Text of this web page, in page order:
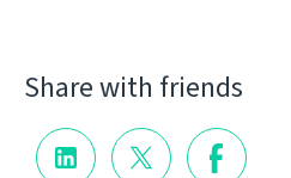
Share with friends